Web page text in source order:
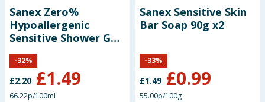
Groceries
Bulk Buys
Sanex Zero%
Hypoallergenic
Sensitive Shower Gel
225ml
£2.20 £1.49
-32%
66.22p/100ml
Sanex Sensitive Skin
Bar Soap 90g x2
£1.49 £0.99
-33%
55.00p/100g